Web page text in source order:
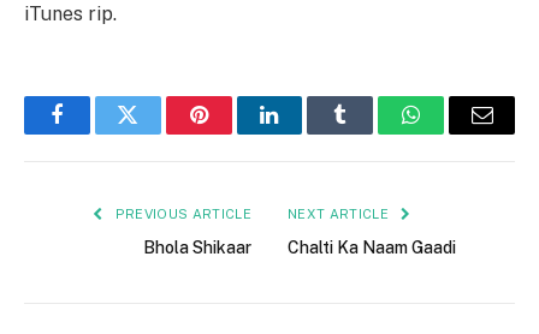
iTunes rip.
FacebookTwitter PinterestLinkedInTumblr WhatsAppEmail
PREVIOUS ARTICLE
Bhola Shikaar
NEXT ARTICLE
Chalti Ka Naam Gaadi